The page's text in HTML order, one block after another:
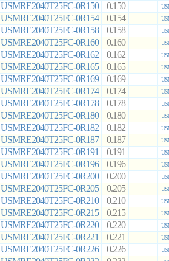
USMRE2040T25FC-0R150 0.150
USMRE2040T25FC-0R154 0.154
USMRE2040T25FC-0R158 0.158
USMRE2040T25FC-0R160 0.160
USMRE2040T25FC-0R162 0.162
USMRE2040T25FC-0R165 0.165
USMRE2040T25FC-0R169 0.169
USMRE2040T25FC-0R174 0.174
USMRE2040T25FC-0R178 0.178
USMRE2040T25FC-0R180 0.180
USMRE2040T25FC-0R182 0.182
USMRE2040T25FC-0R187 0.187
USMRE2040T25FC-0R191 0.191
USMRE2040T25FC-0R196 0.196
USMRE2040T25FC-0R200 0.200
USMRE2040T25FC-0R205 0.205
USMRE2040T25FC-0R210 0.210
USMRE2040T25FC-0R215 0.215
USMRE2040T25FC-0R220 0.220
USMRE2040T25FC-0R221 0.221
USMRE2040T25FC-0R226 0.226